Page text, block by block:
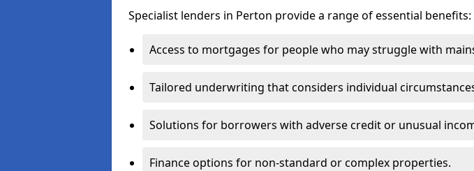
Specialist lenders in Perton provide a range of essential benefits:
Access to mortgages for people who may struggle with
Tailored underwriting that considers individual
Solutions for borrowers with adverse credit or unusual
Finance options for non-standard or complex properties.